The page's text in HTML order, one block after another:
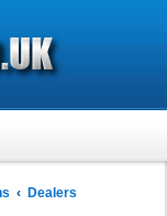
Dealers